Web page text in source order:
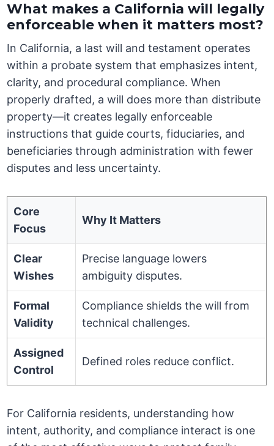
What makes a California will legally
enforceable when it matters most?
In California, a last will and testament operates
within a probate system that emphasizes intent,
clarity, and procedural compliance. When
properly drafted, a will does more than distribute
property—it creates legally enforceable
instructions that guide courts, fiduciaries, and
beneficiaries through administration with fewer
disputes and less uncertainty.
Core
Focus
Why It Matters
Clear
Wishes
Precise language lowers
ambiguity disputes.
Formal
Validity
Compliance shields the will from
technical challenges.
Assigned
Control
Defined roles reduce conflict.
For California residents, understanding how
intent, authority, and compliance interact is one